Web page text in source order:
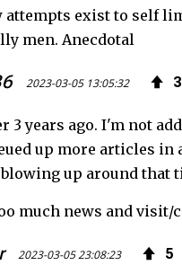
b
k
t
e
attempts exist to self
men. Anecdotal
2023-03-05 13:05:32
3 years ago. I'm not
up more articles in
up around that
much news and visit/
2023-03-05 23:08:23 5